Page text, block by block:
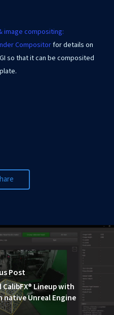
image compositing:
Compositorfor details on
so that it can be composited
Post
CalibFX® Lineup with
native Unreal Engine